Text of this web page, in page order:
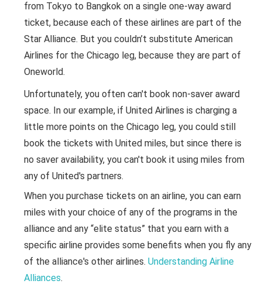
from Tokyo to Bangkok on a single one-way award
ticket, because each of these airlines are part of the
Star Alliance. But you couldn’t substitute American
Airlines for the Chicago leg, because they are part of
Oneworld.
Unfortunately, you often can't book non-saver award
space. In our example, if United Airlines is charging a
little more points on the Chicago leg, you could still
book the tickets with United miles, but since there is
no saver availability, you can't book it using miles from
any of United's partners.
When you purchase tickets on an airline, you can earn
miles with your choice of any of the programs in the
alliance and any “elite status” that you earn with a
specific airline provides some benefits when you fly any
of the alliance's other airlines. Understanding Airline
Alliances.